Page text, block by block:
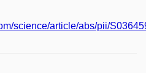
science/article/abs/pii/